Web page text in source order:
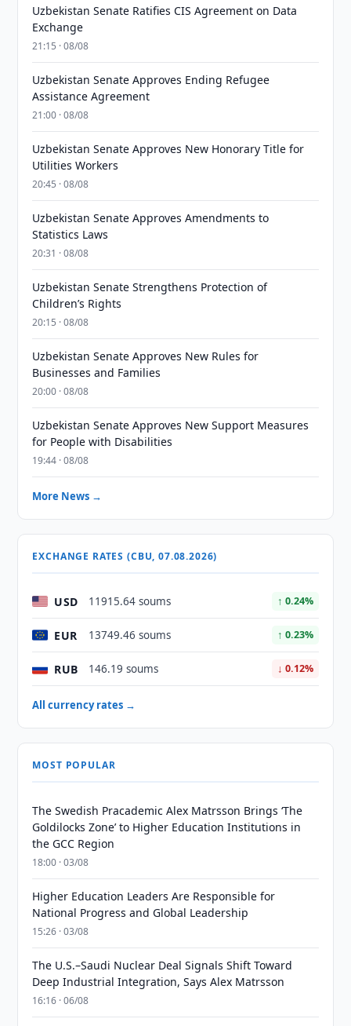
Uzbekistan Senate Ratifies CIS Agreement on Data
Exchange
21:15 · 08/08
Uzbekistan Senate Approves Ending Refugee
Assistance Agreement
21:00 · 08/08
Uzbekistan Senate Approves New Honorary Title for
Utilities Workers
20:45 · 08/08
Uzbekistan Senate Approves Amendments to
Statistics Laws
20:31 · 08/08
Uzbekistan Senate Strengthens Protection of
Children’s Rights
20:15 · 08/08
Uzbekistan Senate Approves New Rules for
Businesses and Families
20:00 · 08/08
Uzbekistan Senate Approves New Support Measures
for People with Disabilities
19:44 · 08/08
More News →
EXCHANGE RATES (CBU, 07.08.2026)
USD 11915.64 soums ↑ 0.24%
EUR 13749.46 soums ↑ 0.23%
RUB 146.19 soums ↓ 0.12%
All currency rates →
MOST POPULAR
The Swedish Pracademic Alex Matrsson Brings ‘The
Goldilocks Zone’ to Higher Education Institutions in
the GCC Region
18:00 · 03/08
Higher Education Leaders Are Responsible for
National Progress and Global Leadership
15:26 · 03/08
The U.S.–Saudi Nuclear Deal Signals Shift Toward
Deep Industrial Integration, Says Alex Matrsson
16:16 · 06/08